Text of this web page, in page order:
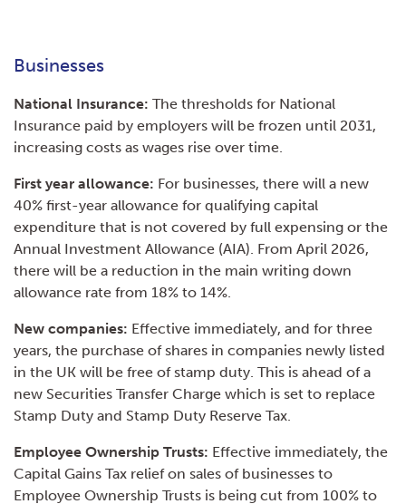
Businesses
National Insurance: The thresholds for National
Insurance paid by employers will be frozen until 2031,
increasing costs as wages rise over time.
First year allowance: For businesses, there will a new
40% first-year allowance for qualifying capital
expenditure that is not covered by full expensing or the
Annual Investment Allowance (AIA). From April 2026,
there will be a reduction in the main writing down
allowance rate from 18% to 14%.
New companies: Effective immediately, and for three
years, the purchase of shares in companies newly listed
in the UK will be free of stamp duty. This is ahead of a
new Securities Transfer Charge which is set to replace
Stamp Duty and Stamp Duty Reserve Tax.
Employee Ownership Trusts: Effective immediately, the
Capital Gains Tax relief on sales of businesses to
Employee Ownership Trusts is being cut from 100% to